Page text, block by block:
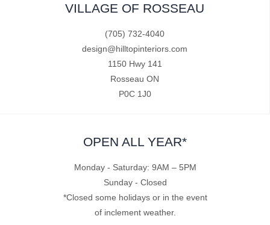
VILLAGE OF ROSSEAU
(705) 732-4040
design@hilltopinteriors.com
1150 Hwy 141
Rosseau ON
P0C 1J0
OPEN ALL YEAR*
Monday - Saturday: 9AM – 5PM
Sunday - Closed
*Closed some holidays or in the event
of inclement weather.